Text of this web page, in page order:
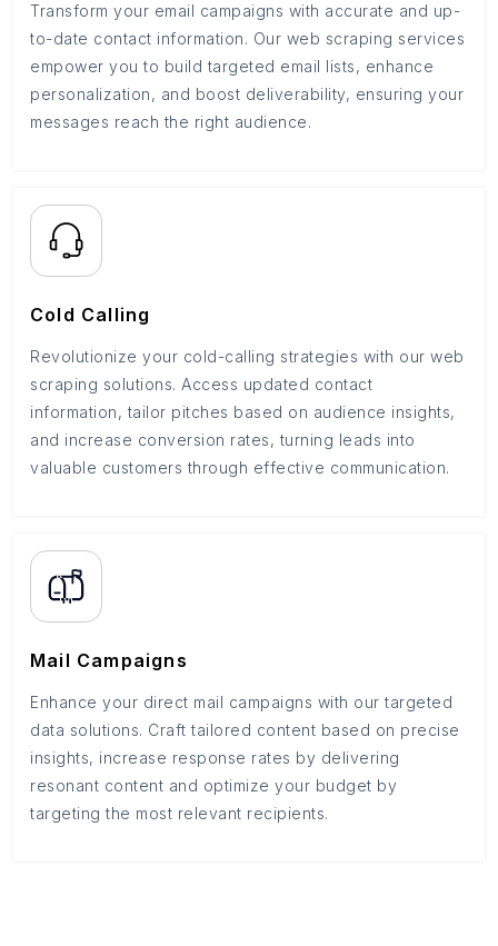
Transform your email campaigns with accurate and up-
to-date contact information. Our web scraping services
empower you to build targeted email lists, enhance
personalization, and boost deliverability, ensuring your
messages reach the right audience.
Cold Calling
Revolutionize your cold-calling strategies with our web
scraping solutions. Access updated contact
information, tailor pitches based on audience insights,
and increase conversion rates, turning leads into
valuable customers through effective communication.
Mail Campaigns
Enhance your direct mail campaigns with our targeted
data solutions. Craft tailored content based on precise
insights, increase response rates by delivering
resonant content and optimize your budget by
targeting the most relevant recipients.